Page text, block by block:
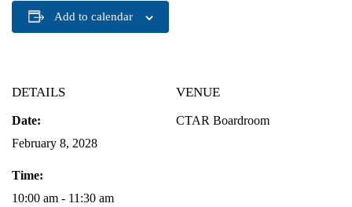
Add to calendar
DETAILS
Date:
February 8, 2028
Time:
10:00 am - 11:30 am
VENUE
CTAR Boardroom